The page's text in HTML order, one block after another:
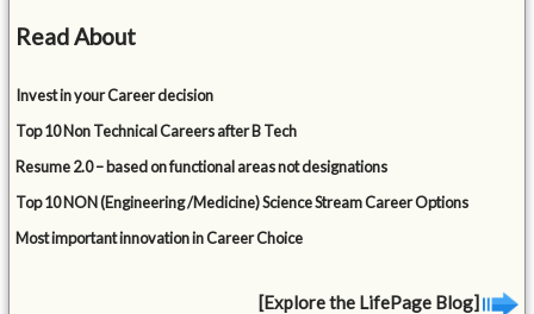
Read About
Invest in your Career decision
Top 10 Non Technical Careers after B Tech
Resume 2.0 – based on functional areas not designations
Top 10 NON (Engineering /Medicine) Science Stream Career Options
Most important innovation in Career Choice
[Explore the LifePage Blog]